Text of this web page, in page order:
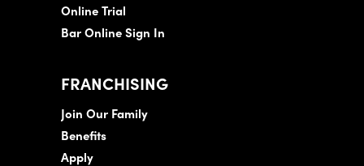
Online Trial
Bar Online Sign In
FRANCHISING
Join Our Family
Benefits
Apply